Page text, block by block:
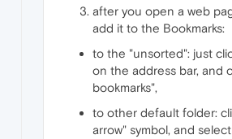
after you open a web
add it to the Bookmarks:
to the "unsorted": just
on the address bar, and
bookmarks",
to other default folder:
arrow" symbol, and